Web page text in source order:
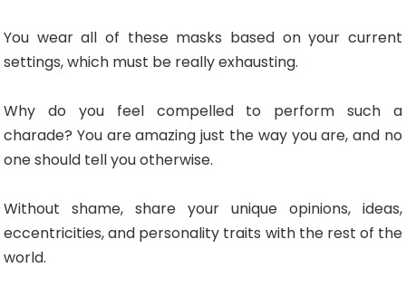
You wear all of these masks based on your current
settings, which must be really exhausting.
Why do you feel compelled to perform such a
charade? You are amazing just the way you are, and no
one should tell you otherwise.
Without shame, share your unique opinions, ideas,
eccentricities, and personality traits with the rest of the
world.